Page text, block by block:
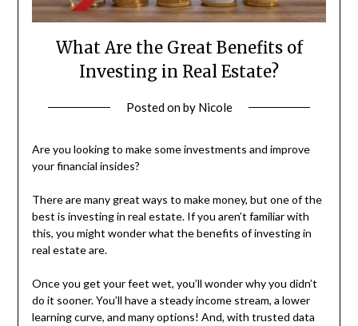
What Are the Great Benefits of
Investing in Real Estate?
Posted onby Nicole
Are you looking to make some investments and improve
your financial insides?
There are many great ways to make money, but one of the
best is investing in real estate. If you aren’t familiar with
this, you might wonder what the benefits of investing in
real estate are.
Once you get your feet wet, you’ll wonder why you didn’t
do it sooner. You’ll have a steady income stream, a lower
learning curve, and many options! And, with trusted data